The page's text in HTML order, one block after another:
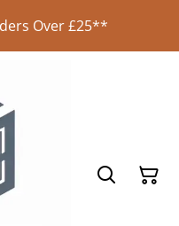
Over £25**